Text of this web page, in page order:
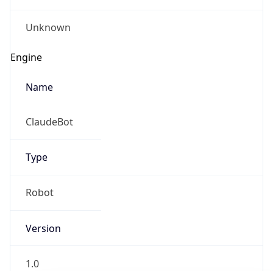
Unknown
Engine
Name
ClaudeBot
Type
Robot
Version
1.0